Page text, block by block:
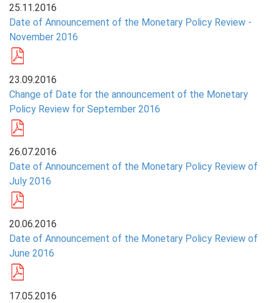
NOTES & COINS
LAWS
STATISTICS
PRESS
PUBLICATIONS
RESEARCH
25.11.2016
Date of Announcement of the Monetary Policy Review -
November 2016
23.09.2016
Change of Date for the announcement of the Monetary
Policy Review for September 2016
26.07.2016
Date of Announcement of the Monetary Policy Review of
July 2016
20.06.2016
Date of Announcement of the Monetary Policy Review of
June 2016
17.05.2016